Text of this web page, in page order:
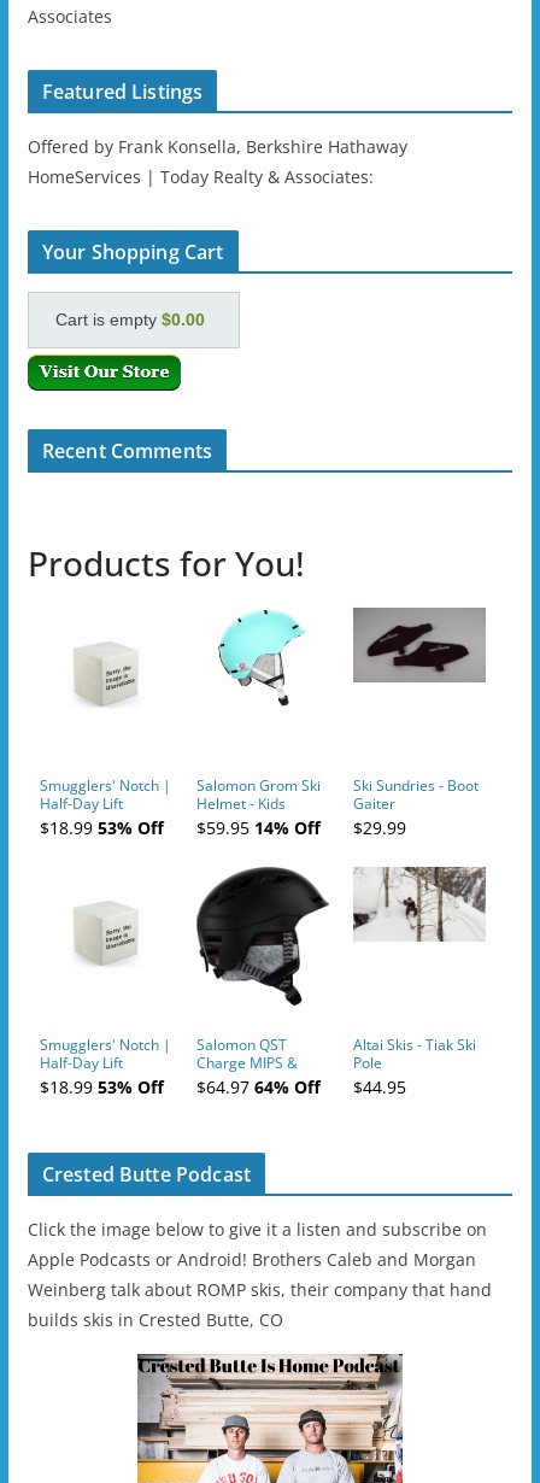
Associates
Featured Listings
Offered by Frank Konsella, Berkshire Hathaway
HomeServices | Today Realty & Associates:
Your Shopping Cart
Cart is empty$0.00
Recent Comments
Products for You!
Smugglers' Notch |
Half-Day Lift
Tickets (AM or PM)
- 2019-04-10
$18.9953% Off
Salomon Grom Ski
Helmet - Kids
$59.9514% Off
Ski Sundries - Boot
Gaiter
$29.99
Smugglers' Notch |
Half-Day Lift
Tickets (AM or PM)
- 2019-04-11
$18.9953% Off
Salomon QST
Charge MIPS &
Charge
Ski/Snowboard
$64.9764% Off
Altai Skis - Tiak Ski
Pole
$44.95
Crested Butte Podcast
Click the image below to give it a listen and subscribe on
Apple Podcasts or Android! Brothers Caleb and Morgan
Weinberg talk about ROMP skis, their company that hand
builds skis in Crested Butte, CO